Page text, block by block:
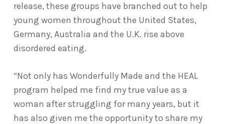
release, these groups have branched out to help
young women throughout the United States,
Germany, Australia and the U.K. rise above
disordered eating.
“Not only has Wonderfully Made and the HEAL
program helped me find my true value as a
woman after struggling for many years, but it
has also given me the opportunity to share my